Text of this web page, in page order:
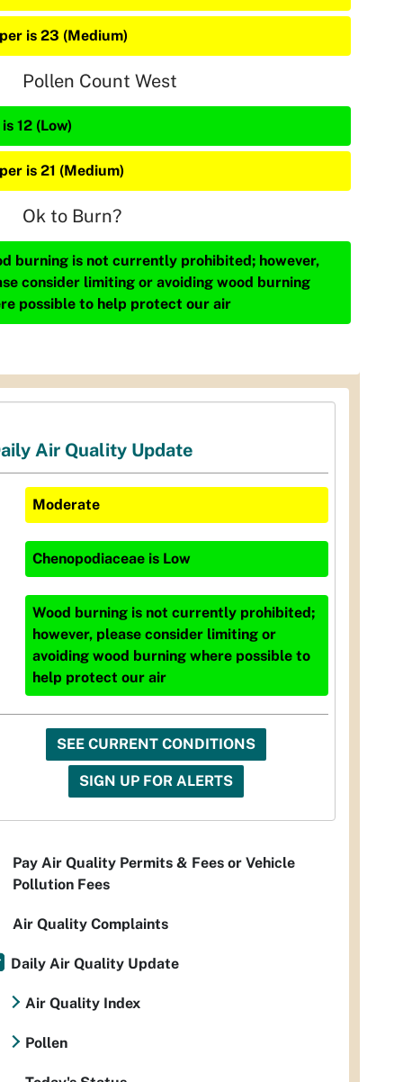
is 23 (Medium)
Pollen Count West
12 (Low)
is 21 (Medium)
Ok to Burn?
burning is not currently prohibited; however,
consider limiting or avoiding wood burning
possible to help protect our air
Air Quality Update
Moderate
Chenopodiaceae is Low
Wood burning is not currently prohibited;
however, please consider limiting or
avoiding wood burning where possible to
help protect our air
SEE CURRENT CONDITIONS
SIGN UP FOR ALERTS
Pay Air Quality Permits & Fees or Vehicle
Pollution Fees
Air Quality Complaints
Daily Air Quality Update
Air Quality Index
Pollen